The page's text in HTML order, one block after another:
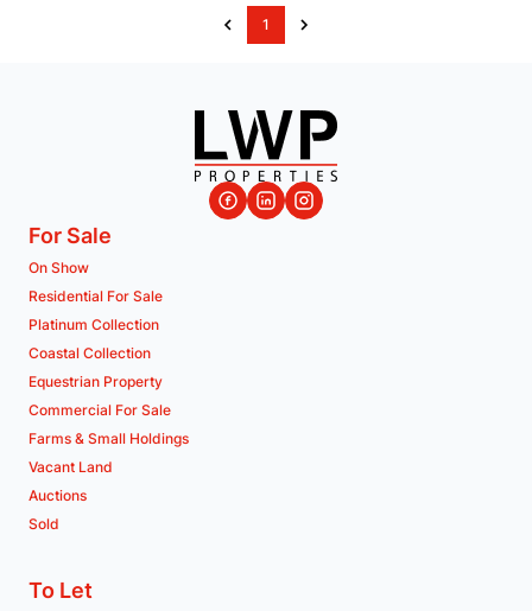
1
For Sale
On Show
Residential For Sale
Platinum Collection
Coastal Collection
Equestrian Property
Commercial For Sale
Farms & Small Holdings
Vacant Land
Auctions
Sold
To Let